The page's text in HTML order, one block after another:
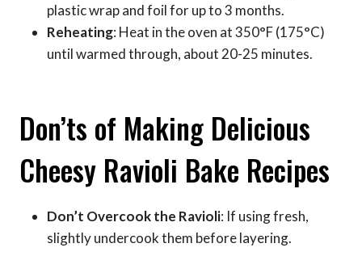
plastic wrap and foil for up to 3 months.
Reheating: Heat in the oven at 350°F (175°C)
until warmed through, about 20-25 minutes.
Don’ts of Making Delicious
Cheesy Ravioli Bake Recipes
Don’t Overcook the Ravioli: If using fresh,
slightly undercook them before layering.